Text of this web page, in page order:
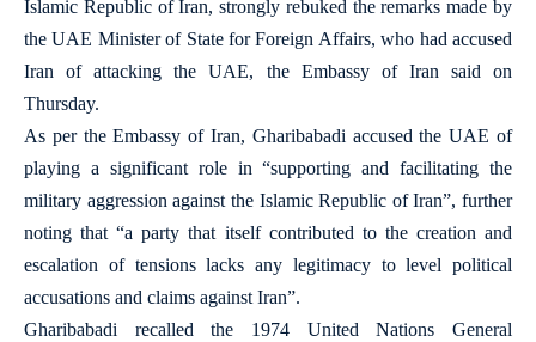
Islamic Republic of Iran, strongly rebuked the remarks made by
the UAE Minister of State for Foreign Affairs, who had accused
Iran of attacking the UAE, the Embassy of Iran said on
Thursday.
As per the Embassy of Iran, Gharibabadi accused the UAE of
playing a significant role in “supporting and facilitating the
military aggression against the Islamic Republic of Iran”, further
noting that “a party that itself contributed to the creation and
escalation of tensions lacks any legitimacy to level political
accusations and claims against Iran”.
Gharibabadi recalled the 1974 United Nations General